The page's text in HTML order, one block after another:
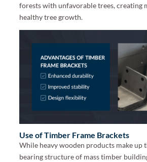
forests with unfavorable trees, creating
healthy tree growth.
Use of Timber Frame Brackets
While heavy wooden products make up
bearing structure of mass timber